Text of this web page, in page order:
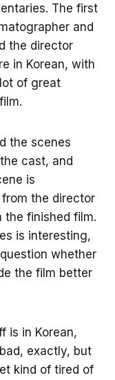
The first
and
the director
in Korean, with
of great
the scenes
cast, and
is
the director
the finished film.
is interesting,
whether
the film better
is in Korean,
exactly, but
kind of tired of